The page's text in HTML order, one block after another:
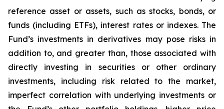
reference asset or assets, such as stocks, bonds, or
funds (including ETFs), interest rates or indexes. The
Fund’s investments in derivatives may pose risks in
addition to, and greater than, those associated with
directly investing in securities or other ordinary
investments, including risk related to the market,
imperfect correlation with underlying investments or